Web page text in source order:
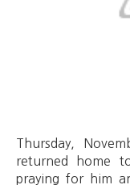
Thursday,
returned home
praying for him